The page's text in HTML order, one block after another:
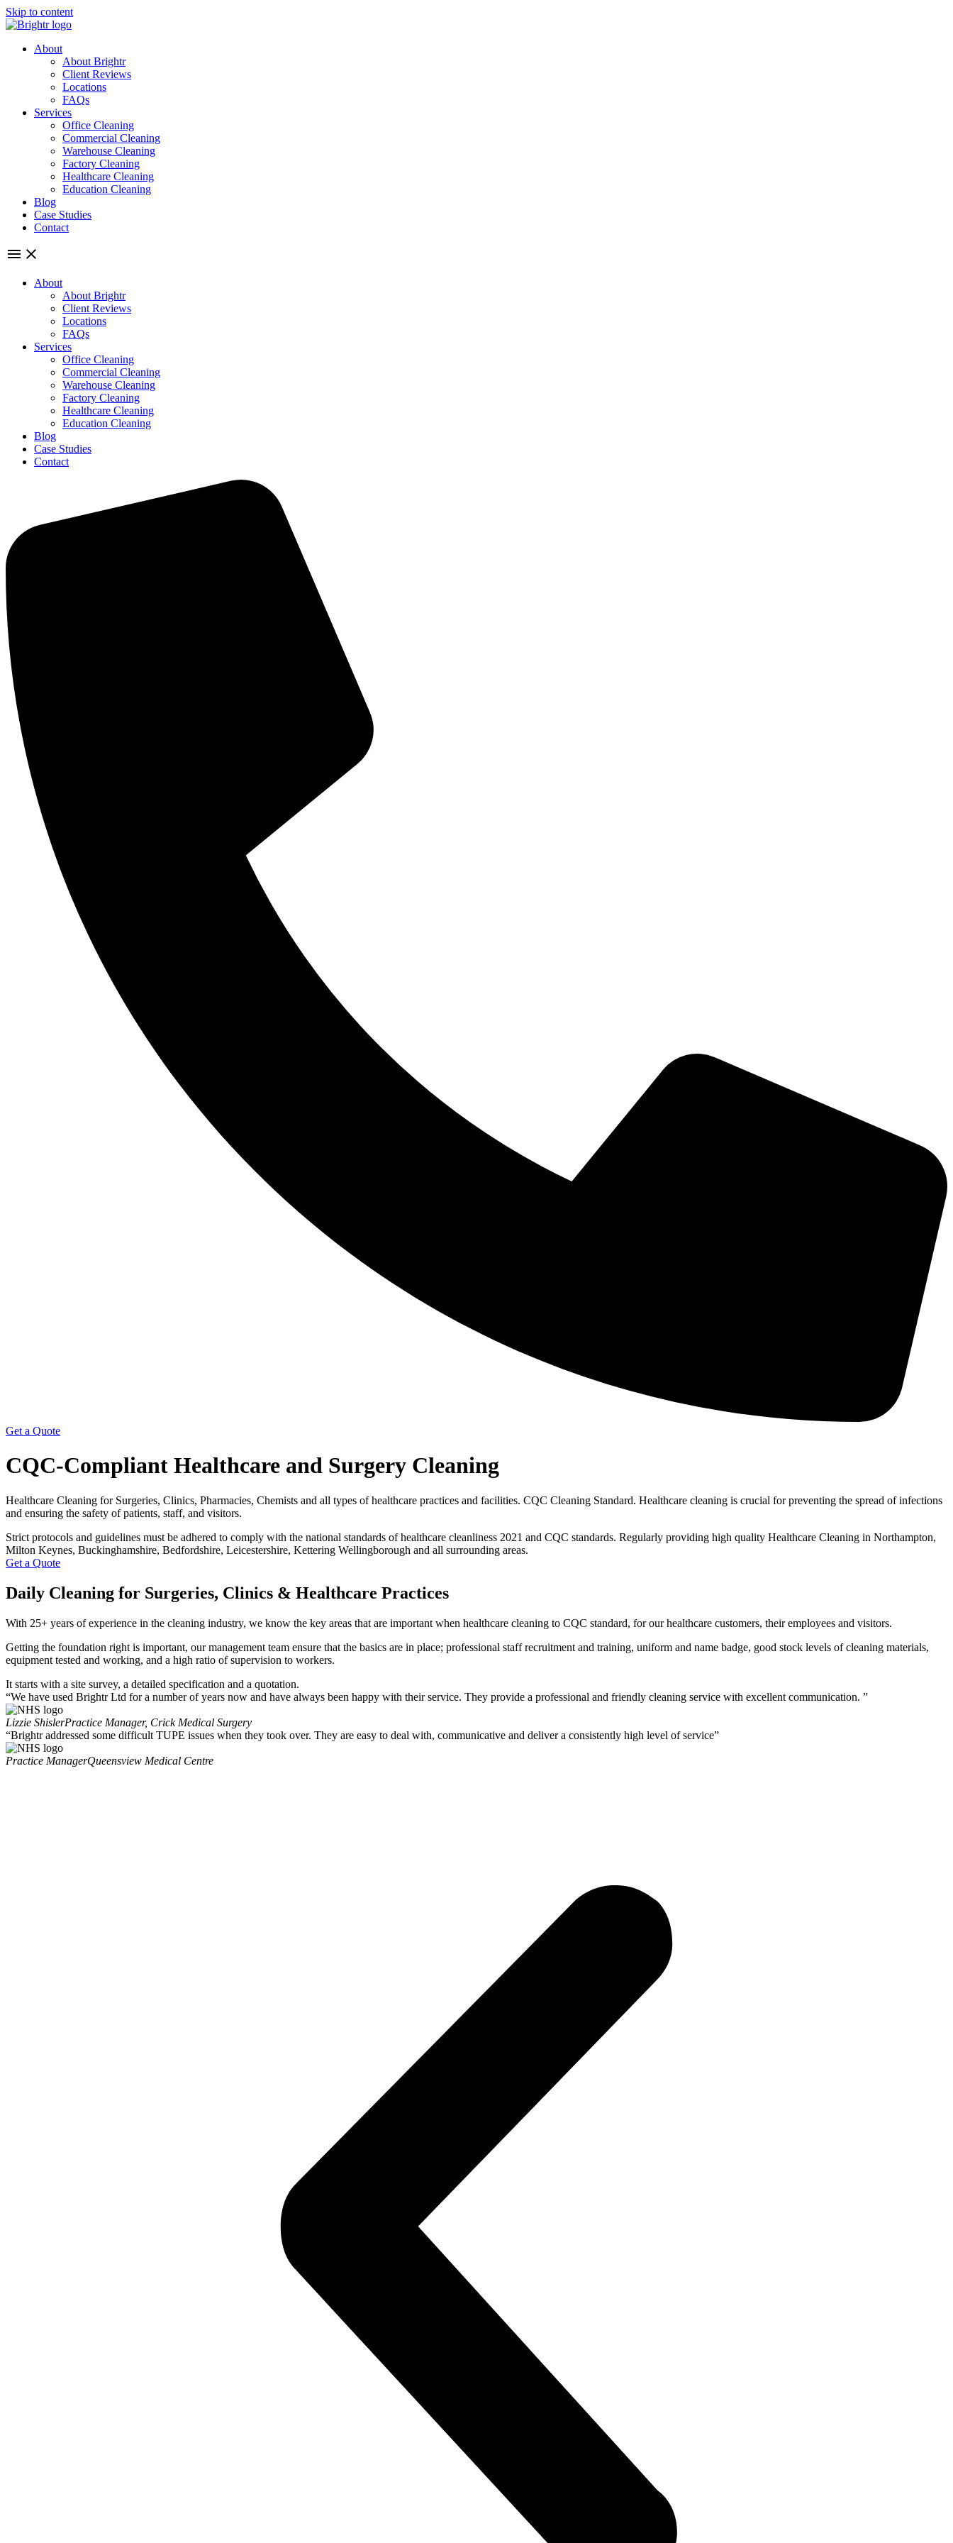
Skip to content
About
About Brightr
Client Reviews
Locations
FAQs
Services
Office Cleaning
Commercial Cleaning
Warehouse Cleaning
Factory Cleaning
Healthcare Cleaning
Education Cleaning
Blog
Case Studies
Contact
About
About Brightr
Client Reviews
Locations
FAQs
Services
Office Cleaning
Commercial Cleaning
Warehouse Cleaning
Factory Cleaning
Healthcare Cleaning
Education Cleaning
Blog
Case Studies
Contact
Get a Quote
CQC-Compliant Healthcare and Surgery Cleaning
Healthcare Cleaning for Surgeries, Clinics, Pharmacies, Chemists and all types of healthcare practices and facilities. CQC Cleaning Standard. Healthcare cleaning is crucial for preventing the spread of infections
and ensuring the safety of patients, staff, and visitors.
Strict protocols and guidelines must be adhered to comply with the national standards of healthcare cleanliness 2021 and CQC standards. Regularly providing high quality Healthcare Cleaning in Northampton,
Milton Keynes, Buckinghamshire, Bedfordshire, Leicestershire, Kettering Wellingborough and all surrounding areas.
Get a Quote
Daily Cleaning for Surgeries, Clinics & Healthcare Practices
With 25+ years of experience in the cleaning industry, we know the key areas that are important when healthcare cleaning to CQC standard, for our healthcare customers, their employees and visitors.
Getting the foundation right is important, our management team ensure that the basics are in place; professional staff recruitment and training, uniform and name badge, good stock levels of cleaning materials,
equipment tested and working, and a high ratio of supervision to workers.
It starts with a site survey, a detailed specification and a quotation.
“We have used Brightr Ltd for a number of years now and have always been happy with their service. They provide a professional and friendly cleaning service with excellent communication. ”
Lizzie ShislerPractice Manager, Crick Medical Surgery
“Brightr addressed some difficult TUPE issues when they took over. They are easy to deal with, communicative and deliver a consistently high level of service”
Practice ManagerQueensview Medical Centre